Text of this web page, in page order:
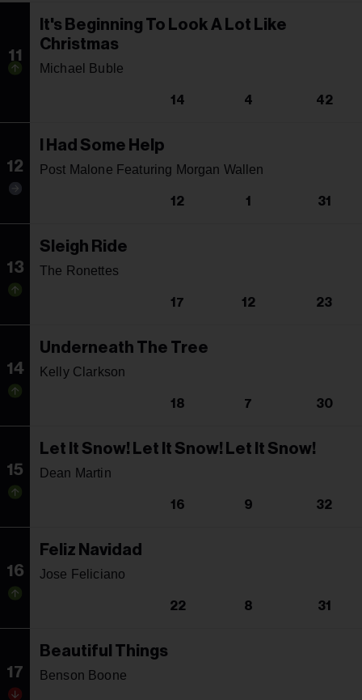
11
It's Beginning To Look A Lot Like
Christmas
Michael Buble
14 4 42
12
I Had Some Help
Post Malone Featuring Morgan Wallen
12 1 31
13
Sleigh Ride
The Ronettes
17 12 23
14
Underneath The Tree
Kelly Clarkson
18 7 30
15
Let It Snow! Let It Snow! Let It Snow!
Dean Martin
16 9 32
16
Feliz Navidad
Jose Feliciano
22 8 31
17
Beautiful Things
Benson Boone